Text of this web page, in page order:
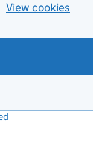
View cookies